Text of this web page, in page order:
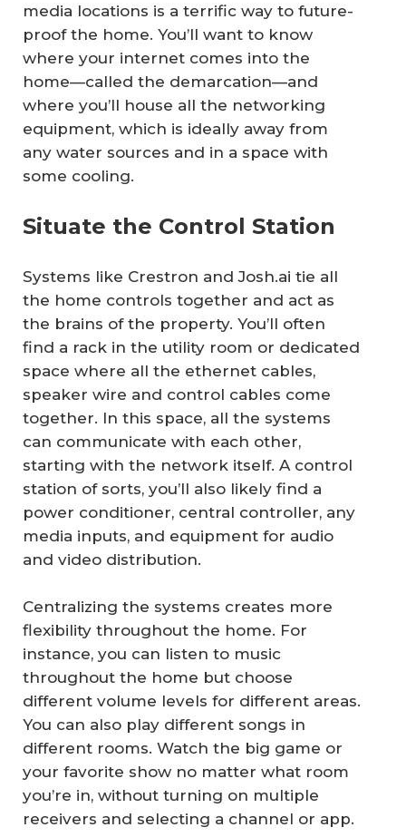
media locations is a terrific way to future-
proof the home. You’ll want to know
where your internet comes into the
home—called the demarcation—and
where you’ll house all the networking
equipment, which is ideally away from
any water sources and in a space with
some cooling.
Situate the Control Station
Systems like Crestron and Josh.ai tie all
the home controls together and act as
the brains of the property. You’ll often
find a rack in the utility room or dedicated
space where all the ethernet cables,
speaker wire and control cables come
together. In this space, all the systems
can communicate with each other,
starting with the network itself. A control
station of sorts, you’ll also likely find a
power conditioner, central controller, any
media inputs, and equipment for audio
and video distribution.
Centralizing the systems creates more
flexibility throughout the home. For
instance, you can listen to music
throughout the home but choose
different volume levels for different areas.
You can also play different songs in
different rooms. Watch the big game or
your favorite show no matter what room
you’re in, without turning on multiple
receivers and selecting a channel or app.